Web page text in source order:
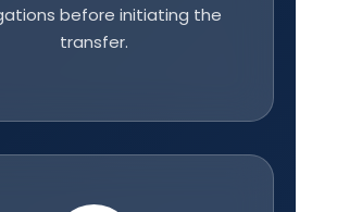
before initiating the
transfer.